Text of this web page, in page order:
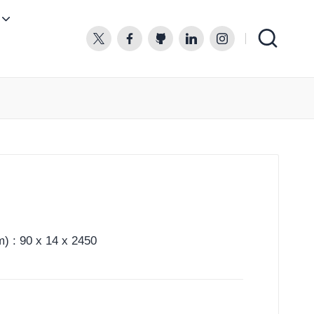
twitter.comfacebook.com
github.comlinkedin.cominstagram.com
: 90 x 14 x 2450